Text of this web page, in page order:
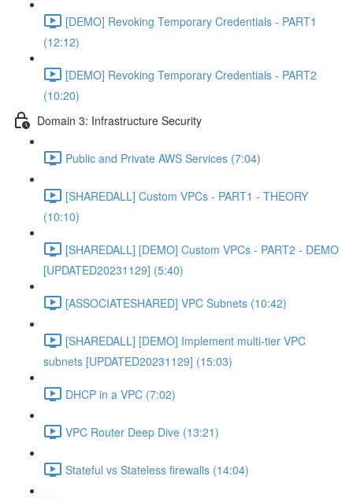
[DEMO] Revoking Temporary Credentials - PART1
(12:12)
[DEMO] Revoking Temporary Credentials - PART2
(10:20)
Domain 3: Infrastructure Security
Public and Private AWS Services (7:04)
[SHAREDALL] Custom VPCs - PART1 - THEORY
(10:10)
[SHAREDALL] [DEMO] Custom VPCs - PART2 - DEMO
[UPDATED20231129] (5:40)
[ASSOCIATESHARED] VPC Subnets (10:42)
[SHAREDALL] [DEMO] Implement multi-tier VPC
subnets [UPDATED20231129] (15:03)
DHCP in a VPC (7:02)
VPC Router Deep Dive (13:21)
Stateful vs Stateless firewalls (14:04)